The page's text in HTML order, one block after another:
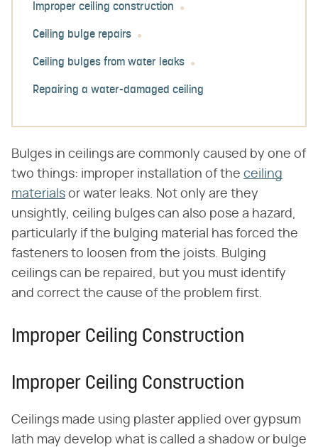
Improper ceiling construction
Ceiling bulge repairs
Ceiling bulges from water leaks
Repairing a water-damaged ceiling
Bulges in ceilings are commonly caused by one of
two things: improper installation of the ceiling
materials or water leaks. Not only are they
unsightly, ceiling bulges can also pose a hazard,
particularly if the bulging material has forced the
fasteners to loosen from the joists. Bulging
ceilings can be repaired, but you must identify
and correct the cause of the problem first.
Improper Ceiling Construction
Improper Ceiling Construction
Ceilings made using plaster applied over gypsum
lath may develop what is called a shadow or bulge